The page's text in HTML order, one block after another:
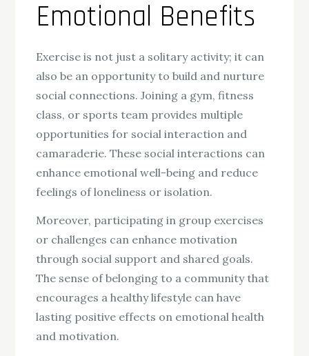
Emotional Benefits
Exercise is not just a solitary activity; it can
also be an opportunity to build and nurture
social connections. Joining a gym, fitness
class, or sports team provides multiple
opportunities for social interaction and
camaraderie. These social interactions can
enhance emotional well-being and reduce
feelings of loneliness or isolation.
Moreover, participating in group exercises
or challenges can enhance motivation
through social support and shared goals.
The sense of belonging to a community that
encourages a healthy lifestyle can have
lasting positive effects on emotional health
and motivation.